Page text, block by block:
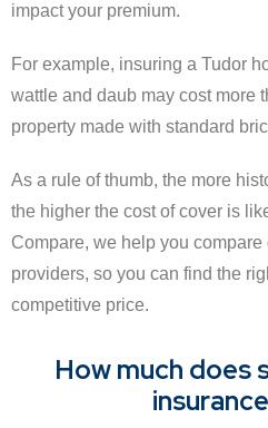
impact your premium.
For example, insuring a Tudor
wattle and daub may cost more
property made with standard
As a rule of thumb, the more
the higher the cost of cover is
Compare, we help you compare
providers, so you can find the
competitive price.
How much does